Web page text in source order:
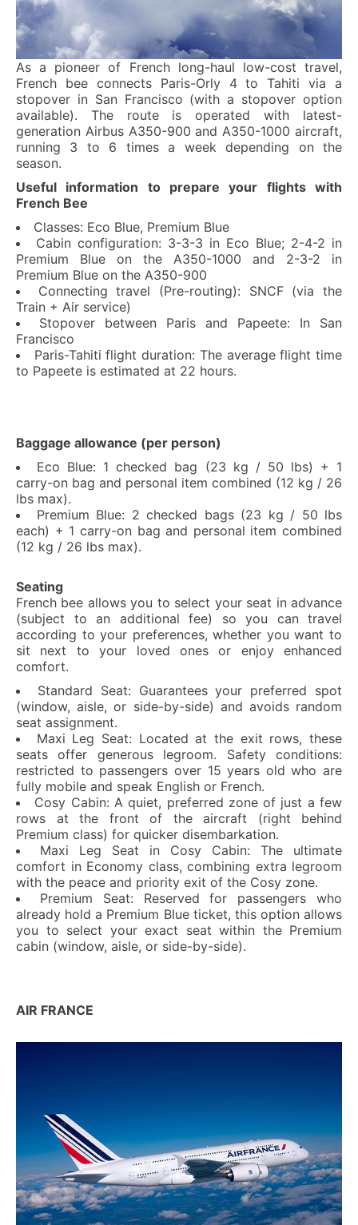
As a pioneer of French long-haul low-cost travel,
French bee connects Paris-Orly 4 to Tahiti via a
stopover in San Francisco (with a stopover option
available). The route is operated with latest-
generation Airbus A350-900 and A350-1000 aircraft,
running 3 to 6 times a week depending on the
season.
Useful information to prepare your flights with
French Bee
Classes: Eco Blue, Premium Blue
Cabin configuration: 3-3-3 in Eco Blue; 2-4-2 in
Premium Blue on the A350-1000 and 2-3-2 in
Premium Blue on the A350-900
Connecting travel (Pre-routing): SNCF (via the
Train + Air service)
Stopover between Paris and Papeete: In San
Francisco
Paris-Tahiti flight duration: The average flight time
to Papeete is estimated at 22 hours.
Baggage allowance (per person)
Eco Blue: 1 checked bag (23 kg / 50 lbs) + 1
carry-on bag and personal item combined (12 kg / 26
lbs max).
Premium Blue: 2 checked bags (23 kg / 50 lbs
each) + 1 carry-on bag and personal item combined
(12 kg / 26 lbs max).
Seating
French bee allows you to select your seat in advance
(subject to an additional fee) so you can travel
according to your preferences, whether you want to
sit next to your loved ones or enjoy enhanced
comfort.
Standard Seat: Guarantees your preferred spot
(window, aisle, or side-by-side) and avoids random
seat assignment.
Maxi Leg Seat: Located at the exit rows, these
seats offer generous legroom. Safety conditions:
restricted to passengers over 15 years old who are
fully mobile and speak English or French.
Cosy Cabin: A quiet, preferred zone of just a few
rows at the front of the aircraft (right behind
Premium class) for quicker disembarkation.
Maxi Leg Seat in Cosy Cabin: The ultimate
comfort in Economy class, combining extra legroom
with the peace and priority exit of the Cosy zone.
Premium Seat: Reserved for passengers who
already hold a Premium Blue ticket, this option allows
you to select your exact seat within the Premium
cabin (window, aisle, or side-by-side).
AIR FRANCE